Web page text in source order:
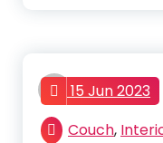
admin
15 Jun 2023
Couch,